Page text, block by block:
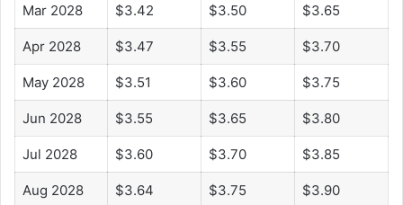
Mar 2028 $3.42 $3.50 $3.65
Apr 2028 $3.47 $3.55 $3.70
May 2028 $3.51 $3.60 $3.75
Jun 2028 $3.55 $3.65 $3.80
Jul 2028 $3.60 $3.70 $3.85
Aug 2028 $3.64 $3.75 $3.90